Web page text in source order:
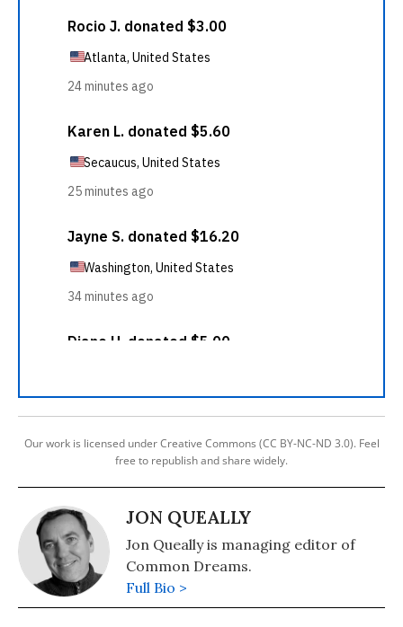
Our work is licensed under Creative Commons (CC BY-NC-ND 3.0). Feel
free to republish and share widely.
JON QUEALLY
Jon Queally is managing editor of
Common Dreams.
Full Bio >